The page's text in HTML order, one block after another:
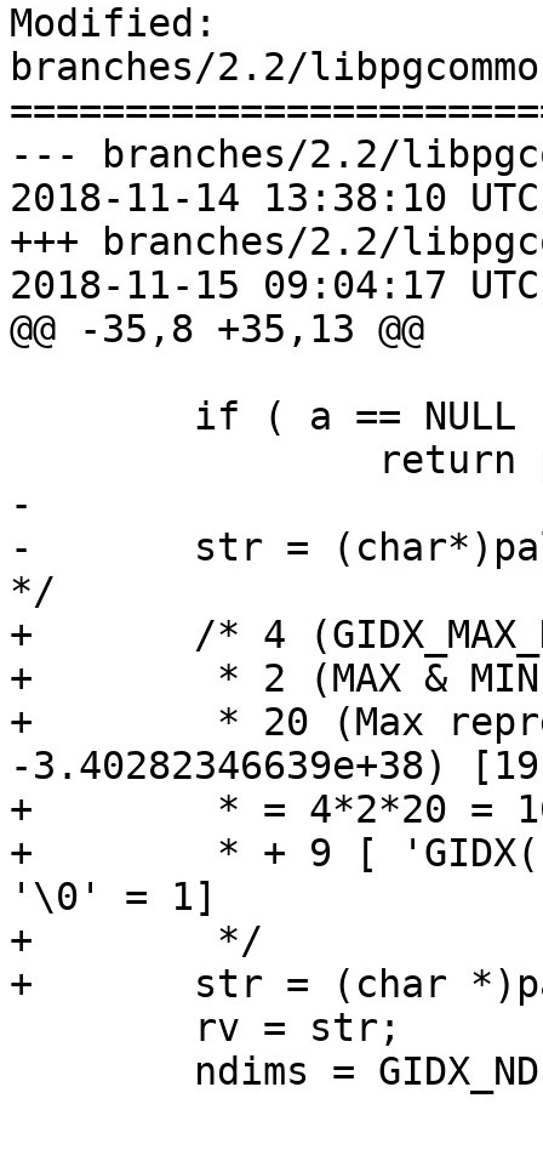
Modified:
branches/2.2/
--- branches/2.2/
2018-11-14 13:38:10
+++ branches/2.2/
2018-11-15 09:04:17
@@ -35,8 +35,13 @@
-
-	str = (char*)palloc(128); /* 15*2*4+8==128
*/
+	/* 4 (GIDX_MAX_DIM) *
+	 * 2 (MAX & MIN) *
+	 * 20 (Max representation (e.g.
-3.40282346639e+38)
+	 * = 4*2*20 = 160
+	 * + 9 [ 'GIDX(' = 5, ','  = 1, ' )' = 2 +
'\0' = 1]
+	 */
+	str = (char *)palloc(169);